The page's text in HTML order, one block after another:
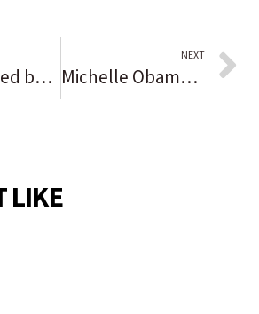
Black-owned businesses eye second Trump administration with uncertainty
NEXT
Michelle Obama will skip Trump inauguration, but ex-Presidents Obama, Clinton, and Bush will be there
LIKE